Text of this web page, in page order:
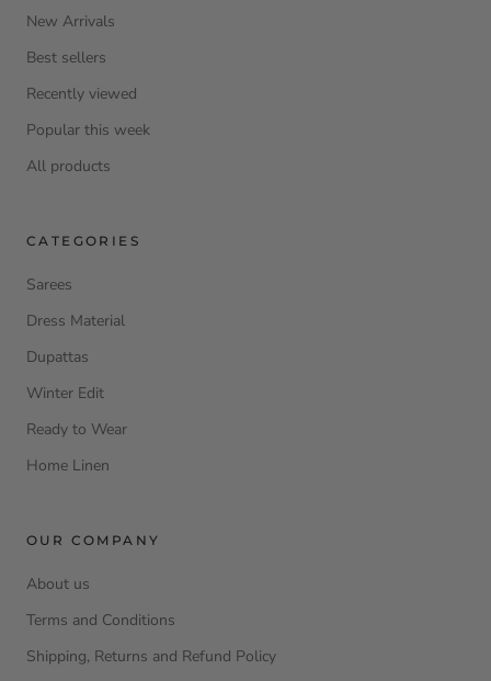
New Arrivals
Best sellers
Recently viewed
Popular this week
All products
CATEGORIES
Sarees
Dress Material
Dupattas
Winter Edit
Ready to Wear
Home Linen
OUR COMPANY
About us
Terms and Conditions
Shipping, Returns and Refund Policy